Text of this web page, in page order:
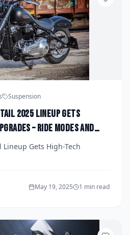
Suspension
2025 Lineup Gets
– Ride Modes and
Gets High-Tech
May 19, 2025 1 min read